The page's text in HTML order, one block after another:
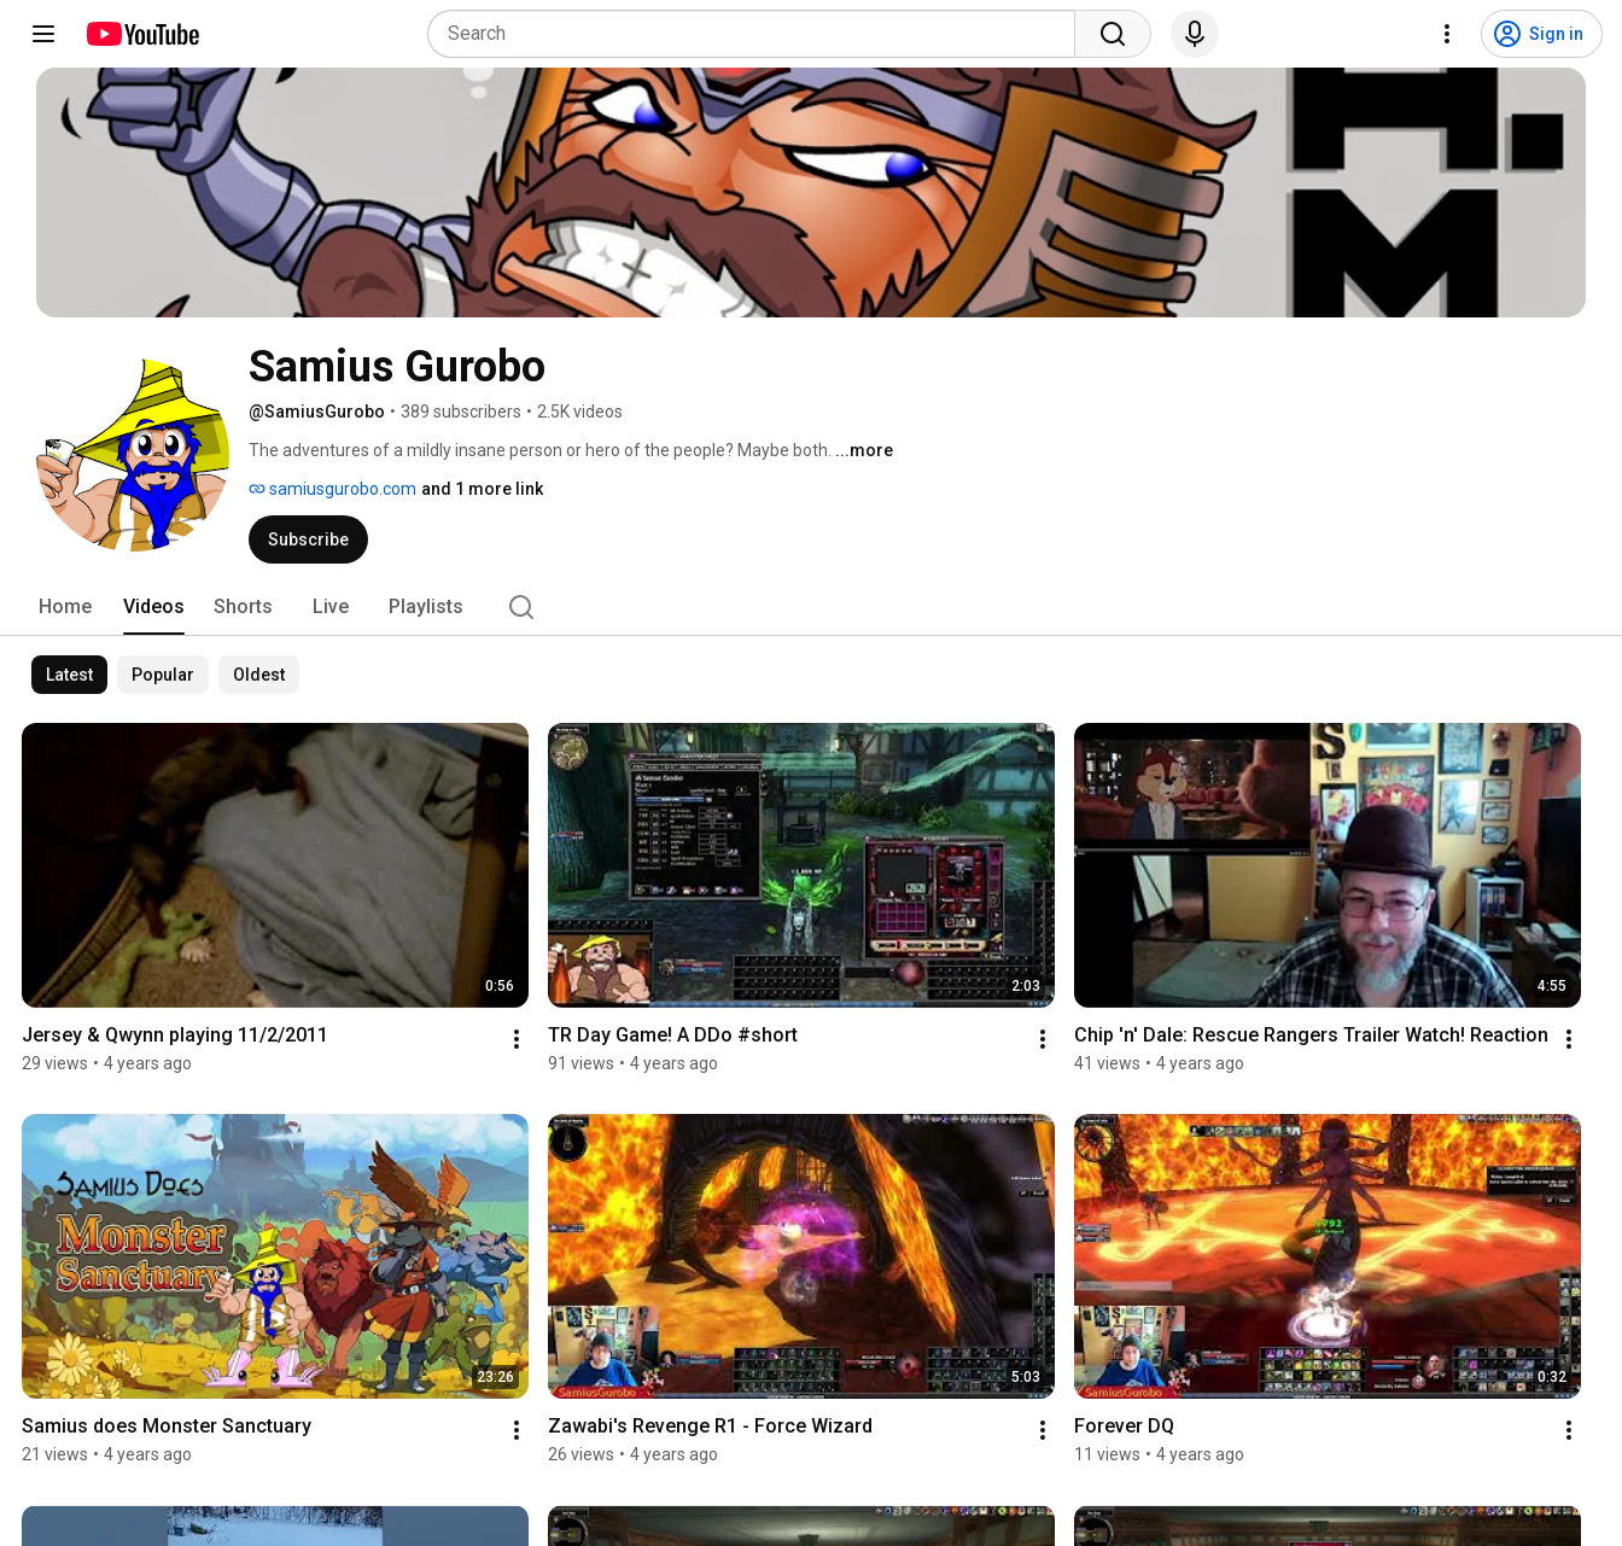
Sign in
Samius Gurobo
@SamiusGurobo • 389 subscribers • 2.5K videos
The adventures of a mildly insane person or hero of the people? Maybe both. ...more
samiusgurobo.com and 1 more link
Subscribe
Home Videos Shorts Live Playlists
Latest Popular Oldest
0:56
Jersey & Qwynn playing 11/2/2011
29 views • 4 years ago
2:03
TR Day Game! A DDo #short
91 views • 4 years ago
4:55
Chip 'n' Dale: Rescue Rangers Trailer Watch! Reaction
41 views • 4 years ago
23:26
Samius does Monster Sanctuary
21 views • 4 years ago
5:03
Zawabi's Revenge R1 - Force Wizard
26 views • 4 years ago
0:32
Forever DQ
11 views • 4 years ago